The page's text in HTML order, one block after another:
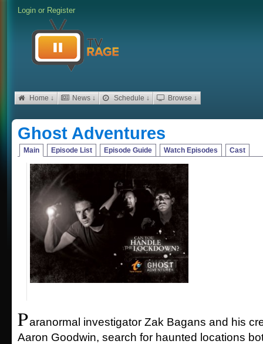
Login or Register
Home ↓ News ↓ Schedule ↓ Browse ↓
Ghost Adventures
Main Episode List Episode Guide Watch Episodes Cast
Paranormal investigator Zak Bagans and his
Aaron Goodwin, search for haunted locations